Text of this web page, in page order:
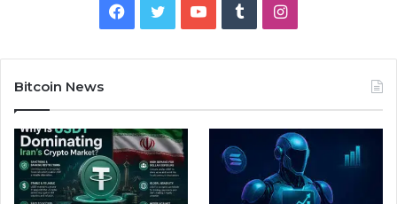
b
o
t
e
l
r
I
a
g
Bitcoin News